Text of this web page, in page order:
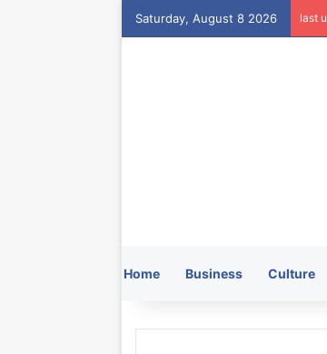
Saturday, August 8 2026 last
Home Business Culture